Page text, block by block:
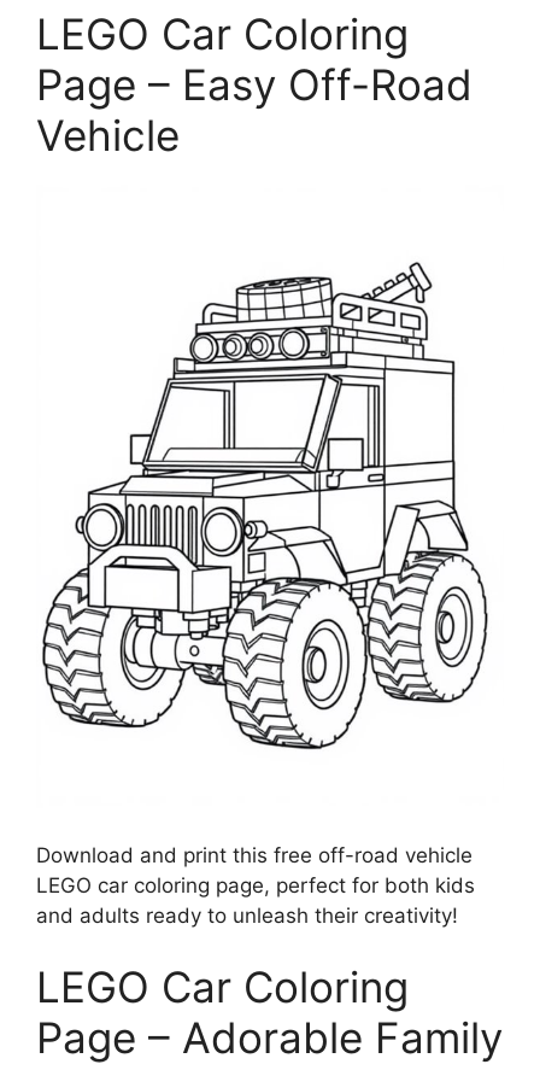
LEGO Car Coloring
Page – Easy Off-Road
Vehicle
Download and print this free off-road vehicle
LEGO car coloring page, perfect for both kids
and adults ready to unleash their creativity!
LEGO Car Coloring
Page – Adorable Family